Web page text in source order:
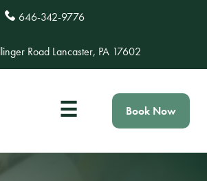
646-342-9776
Road Lancaster, PA 17602
☰ Book Now